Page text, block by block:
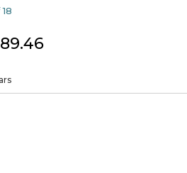
89.46